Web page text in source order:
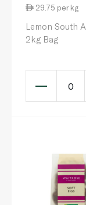
29.75 per kg
Lemon South
2kg Bag
0